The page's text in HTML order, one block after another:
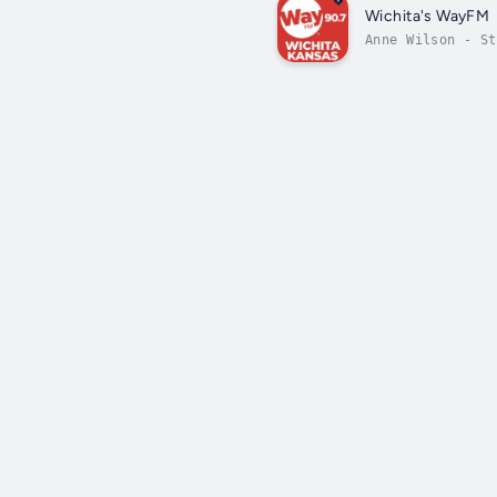
Wichita's WayFM
Anne Wilson -